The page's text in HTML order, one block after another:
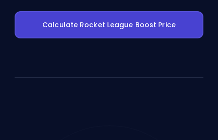
Calculate Rocket League Boost Price